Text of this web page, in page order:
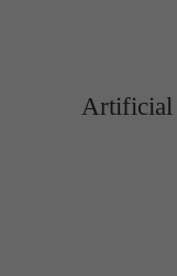
Artificial